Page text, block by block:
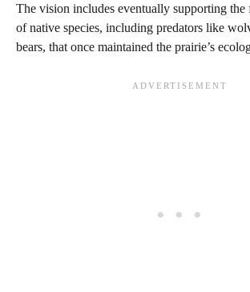
The vision includes eventually supporting
of native species, including predators like
bears, that once maintained the prairie’s